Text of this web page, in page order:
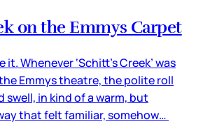
on the Emmys Carpet
it. Whenever ‘Schitt’s Creek’ was
Emmys theatre, the polite roll
swell, in kind of a warm, but
that felt familiar, somehow…